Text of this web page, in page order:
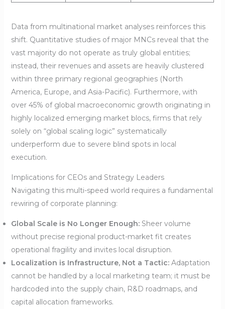
Data from multinational market analyses reinforces this
shift. Quantitative studies of major MNCs reveal that the
vast majority do not operate as truly global entities;
instead, their revenues and assets are heavily clustered
within three primary regional geographies (North
America, Europe, and Asia-Pacific). Furthermore, with
over 45% of global macroeconomic growth originating in
highly localized emerging market blocs, firms that rely
solely on “global scaling logic” systematically
underperform due to severe blind spots in local
execution.
Implications for CEOs and Strategy Leaders
Navigating this multi-speed world requires a fundamental
rewiring of corporate planning:
Global Scale is No Longer Enough:Sheer volume
without precise regional product-market fit creates
operational fragility and invites local disruption.
Localization is Infrastructure, Not a Tactic:Adaptation
cannot be handled by a local marketing team; it must be
hardcoded into the supply chain, R&D roadmaps, and
capital allocation frameworks.